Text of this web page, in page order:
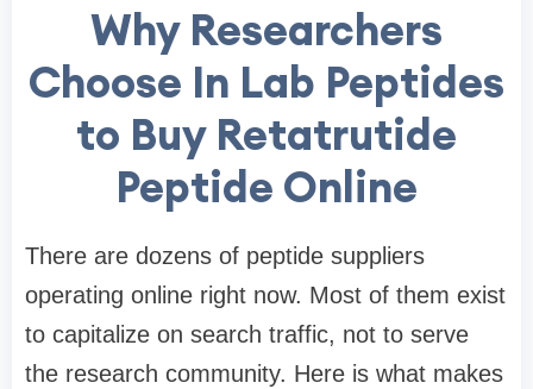
Why Researchers
Choose In Lab Peptides
to Buy Retatrutide
Peptide Online
There are dozens of peptide suppliers
operating online right now. Most of them exist
to capitalize on search traffic, not to serve
the research community. Here is what makes